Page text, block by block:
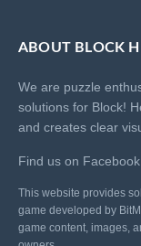
ABOUT BLOCK
We are puzzle
solutions for Block!
and creates clear
Find us on
This website provides
game developed by
game content, images,